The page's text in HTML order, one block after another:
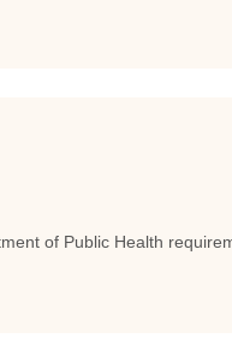
of Public Health